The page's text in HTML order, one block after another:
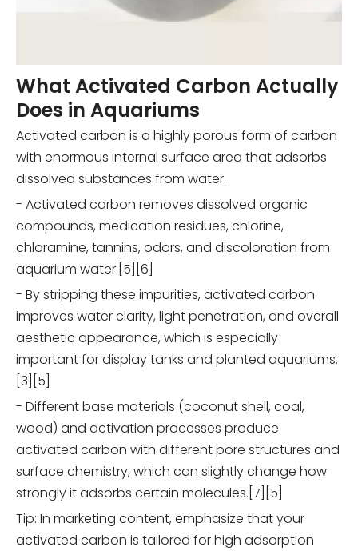
What Activated Carbon Actually
Does in Aquariums
Activated carbon is a highly porous form of carbon
with enormous internal surface area that adsorbs
dissolved substances from water.
- Activated carbon removes dissolved organic
compounds, medication residues, chlorine,
chloramine, tannins, odors, and discoloration from
aquarium water.[5][6]
- By stripping these impurities, activated carbon
improves water clarity, light penetration, and overall
aesthetic appearance, which is especially
important for display tanks and planted aquariums.
[3][5]
- Different base materials (coconut shell, coal,
wood) and activation processes produce
activated carbon with different pore structures and
surface chemistry, which can slightly change how
strongly it adsorbs certain molecules.[7][5]
Tip: In marketing content, emphasize that your
activated carbon is tailored for high adsorption